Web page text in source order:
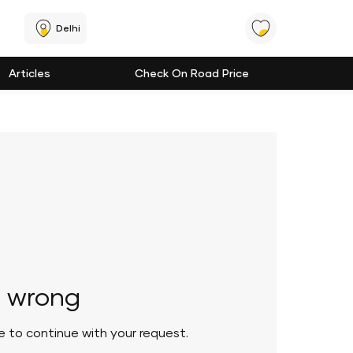
Delhi
Articles Check On Road Price
to continue with your request.